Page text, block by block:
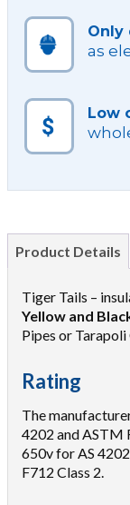
Only
as
Low
Product Details
Tiger Tails –
Yellow and
Pipes or Tarapoli
Rating
The
4202 and ASTM
650v for AS
F712 Class 2.